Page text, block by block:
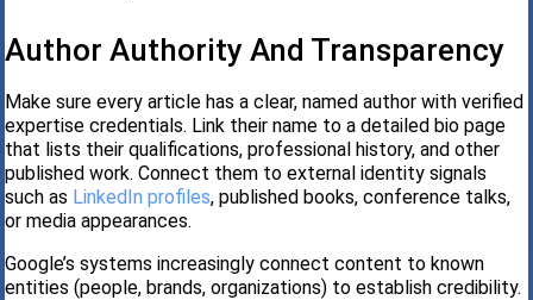
Author Authority And Transparency
Make sure every article has a clear, named author with verified
expertise credentials. Link their name to a detailed bio page
that lists their qualifications, professional history, and other
published work. Connect them to external identity signals
such as LinkedIn profiles, published books, conference talks,
or media appearances.
Google’s systems increasingly connect content to known
entities (people, brands, organizations) to establish credibility.